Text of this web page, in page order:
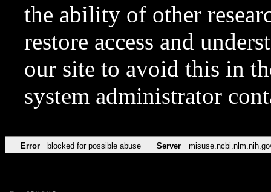
the ability of other
restore access and
our site to avoid this in
system administrator
Error blocked for possible abuse Server